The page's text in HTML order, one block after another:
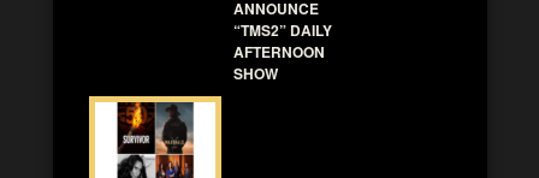
ANNOUNCE
“TMS2” DAILY
AFTERNOON
SHOW